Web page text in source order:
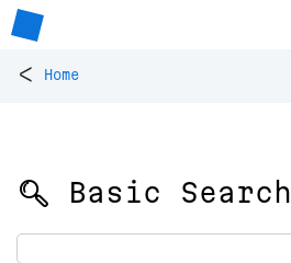
< Home
🔍 Basic Search